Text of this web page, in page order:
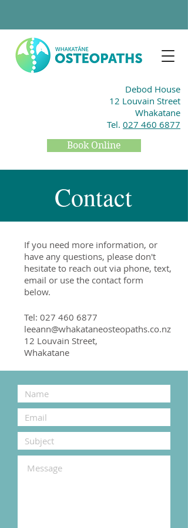
Debod House
12 Louvain Street
Whakatane
Tel. 027 460 6877
Book Online
Contact
If you need more information, or
have any questions, please don't
hesitate to reach out via phone, text,
email or use the contact form
below.
Tel: 027 460 6877
leeann@whakataneosteopaths.co.nz
12 Louvain Street,
Whakatane